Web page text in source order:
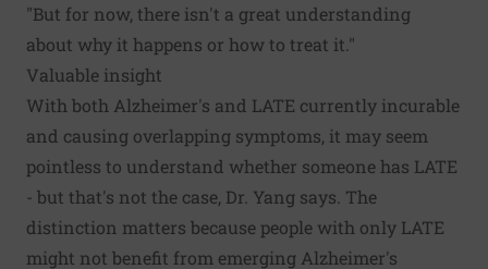
"But for now, there isn't a great understanding
about why it happens or how to treat it."
Valuable insight
With both Alzheimer's and LATE currently incurable
and causing overlapping symptoms, it may seem
pointless to understand whether someone has LATE
- but that's not the case, Dr. Yang says. The
distinction matters because people with only LATE
might not benefit from emerging Alzheimer's